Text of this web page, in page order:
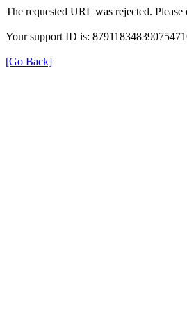
The requested URL was rejected.
Your support ID is:
[Go Back]